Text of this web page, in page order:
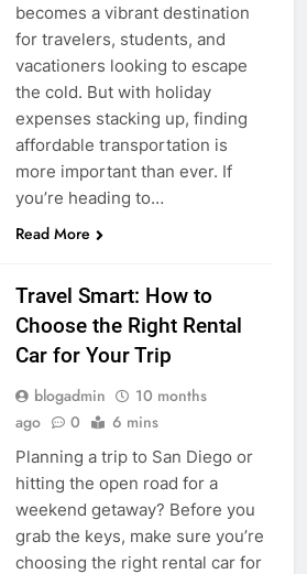
becomes a vibrant destination
for travelers, students, and
vacationers looking to escape
the cold. But with holiday
expenses stacking up, finding
affordable transportation is
more important than ever. If
you’re heading to…
Read More
Travel Smart: How to
Choose the Right Rental
Car for Your Trip
blogadmin
10 months
ago
0 6 mins
Planning a trip to San Diego or
hitting the open road for a
weekend getaway? Before you
grab the keys, make sure you’re
choosing the right rental car for